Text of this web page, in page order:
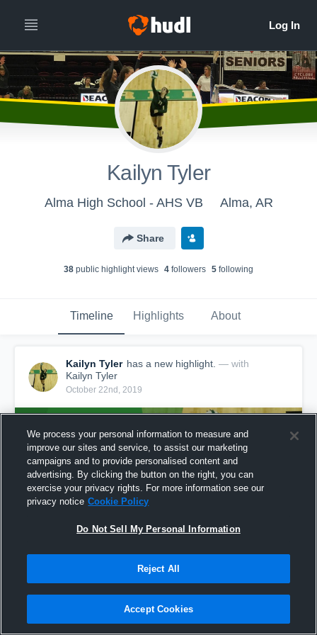
Kailyn Tyler
Alma High School - AHS VB Alma, AR
Share
38 public highlight views 4 followers 5 following
Timeline Highlights About
Kailyn Tyler has a new highlight. — with
Kailyn Tyler
October 22nd, 2019
We process your personal information to measure and
improve our sites and service, to assist our marketing
campaigns and to provide personalised content and
advertising. By clicking the button on the right, you can
exercise your privacy rights. For more information see our
privacy notice Cookie Policy
Do Not Sell My Personal Information
Reject All
Accept Cookies